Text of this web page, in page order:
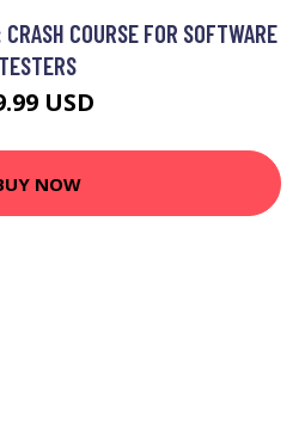
COURSE FOR SOFTWARE
TESTERS
USD
NOW